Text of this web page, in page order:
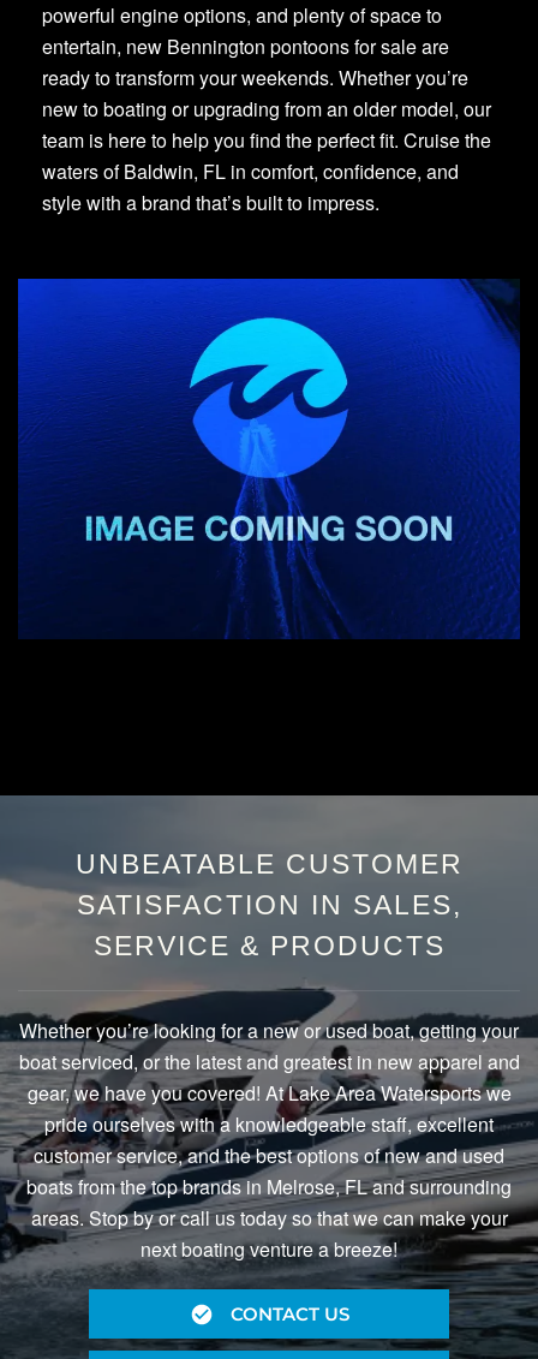
powerful engine options, and plenty of space to
entertain, new Bennington pontoons for sale are
ready to transform your weekends. Whether you’re
new to boating or upgrading from an older model, our
team is here to help you find the perfect fit. Cruise the
waters of Baldwin, FL in comfort, confidence, and
style with a brand that’s built to impress.
UNBEATABLE CUSTOMER
SATISFACTION IN SALES,
SERVICE & PRODUCTS
Whether you’re looking for a new or used boat, getting your
boat serviced, or the latest and greatest in new apparel and
gear, we have you covered! At Lake Area Watersports we
pride ourselves with a knowledgeable staff, excellent
customer service, and the best options of new and used
boats from the top brands in Melrose, FL and surrounding
areas. Stop by or call us today so that we can make your
next boating venture a breeze!
CONTACT US